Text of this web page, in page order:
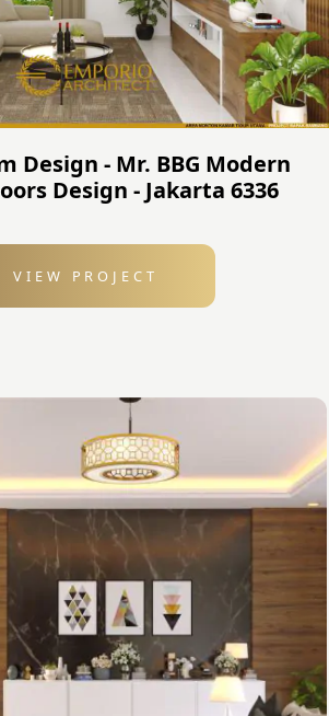
Design - Mr. BBG Modern
Design - Jakarta 6336
VIEW PROJECT